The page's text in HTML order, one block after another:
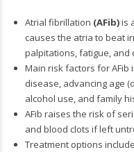
Atrial fibrillation (AFib)is
causes the atria to beat
palpitations, fatigue, and
Main risk factors for
disease, advancing age
alcohol use, and family
AFib raises the risk of
and blood clots if left
Treatment options